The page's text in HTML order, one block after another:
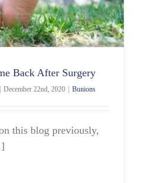
Back After Surgery
December 22nd, 2020 Bunions
this blog previously,